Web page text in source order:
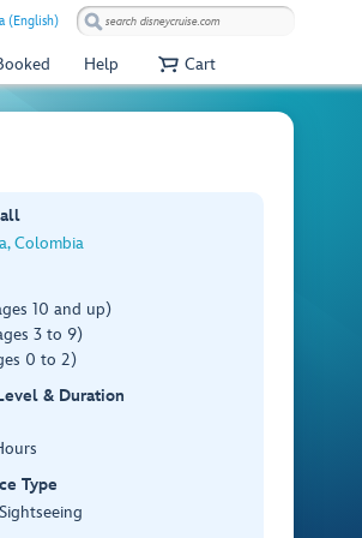
(English)
Help Cart
Colombia
10 and up)
3 to 9)
0 to 2)
& Duration
Type